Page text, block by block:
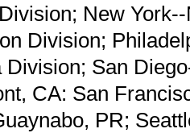
New
Division;
Division; San
CA: San
PR;